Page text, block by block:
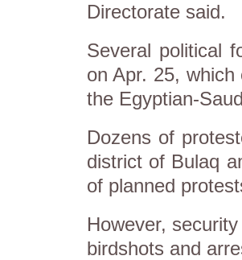
Directorate said.
Several political
on Apr. 25,
the Egyptian-
Dozens of
district of Bulaq
of planned
However,
birdshots and